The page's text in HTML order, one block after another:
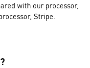
with our processor,
Stripe.